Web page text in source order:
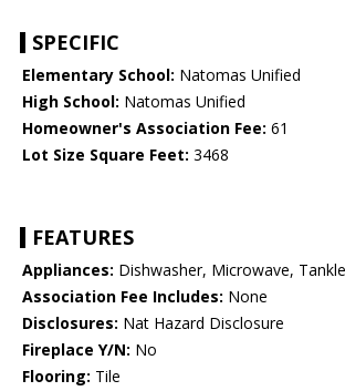
SPECIFIC
Elementary School: Natomas Unified
High School: Natomas Unified
Homeowner's Association Fee: 61
Lot Size Square Feet: 3468
FEATURES
Appliances: Dishwasher, Microwave,
Association Fee Includes: None
Disclosures: Nat Hazard Disclosure
Fireplace Y/N: No
Flooring: Tile